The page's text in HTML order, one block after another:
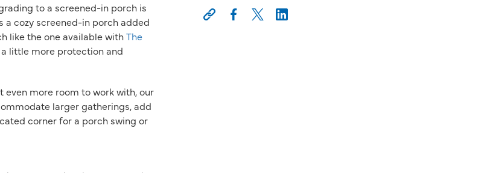
to a screened-in porch is
a cozy screened-in porch added
like the one available withThe
little more protection and
even more room to work with, our
larger gatherings, add
corner for a porch swing or